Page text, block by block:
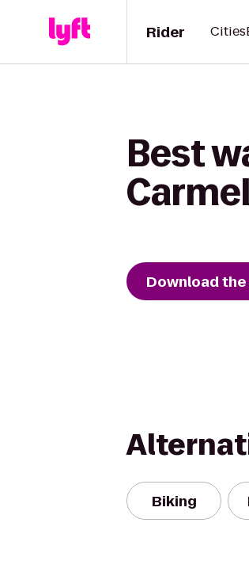
Rider Cities
Best
Download the
Biking